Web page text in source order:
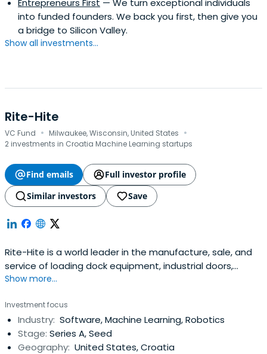
Entrepreneurs First — We turn exceptional individuals
into funded founders. We back you first, then give you
a bridge to Silicon Valley.
Show all investments...
Rite-Hite
VC Fund · Milwaukee, Wisconsin, United States ·
2 investments in Croatia Machine Learning startups
Find emails
Full investor profile
Similar investors
Save
Rite-Hite is a world leader in the manufacture, sale, and
service of loading dock equipment, industrial doors,
safety barriers, HVLS fans, industrial curtain walls, and
productivity, energy savings, and environmental control.
Watch Rite-Hite's Always Looking Ahead video below to
learn more.
Show more...
Investment focus
Industry: Software, Machine Learning, Robotics
Stage: Series A, Seed
Geography: United States, Croatia